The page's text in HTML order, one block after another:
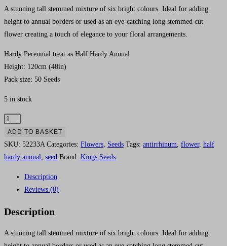
A stunning tall stemmed mixture of six bright colours. Ideal for adding
height to annual borders or used as an eye-catching long stemmed cut
flower creating a touch of elegance to your floral arrangements.
Hardy Perennial treat as Half Hardy Annual
Height: 120cm (48in)
Pack size: 50 Seeds
5 in stock
Antirrhinum
'Kings
Cutting
Mix
quantity
ADD TO BASKET
SKU: 52233A Categories: Flowers Seeds Tags: antirrhinum flower, half
hardy annual
seed Brand: Kings Seeds
Description
Reviews (0)
Description
A stunning tall stemmed mixture of six bright colours. Ideal for adding